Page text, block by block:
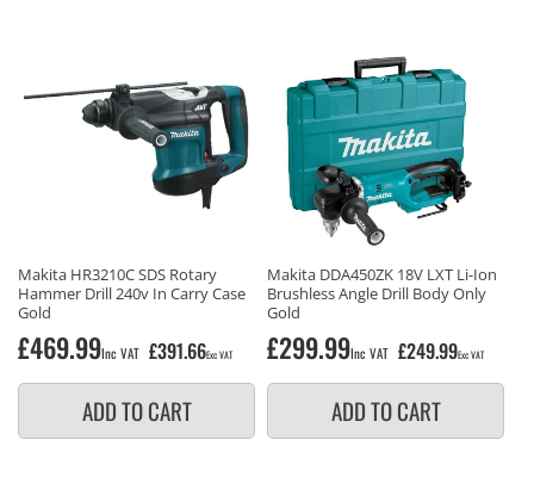
Makita HR3210C SDS Rotary
Hammer Drill 240v In Carry Case
Gold
Regular
£469.99Inc VAT £391.66Exc VAT
ADD TO CART
Makita DDA450ZK 18V LXT Li-Ion
Brushless Angle Drill Body Only
Gold
Regular
£299.99Inc VAT £249.99Exc VAT
ADD TO CART